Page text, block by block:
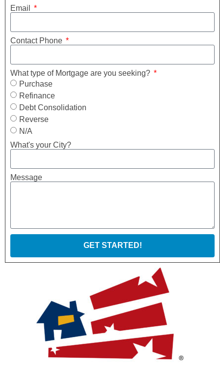
Email
Contact Phone
What type of Mortgage are you seeking?
Purchase
Refinance
Debt Consolidation
Reverse
N/A
What's your City?
Message
GET STARTED!